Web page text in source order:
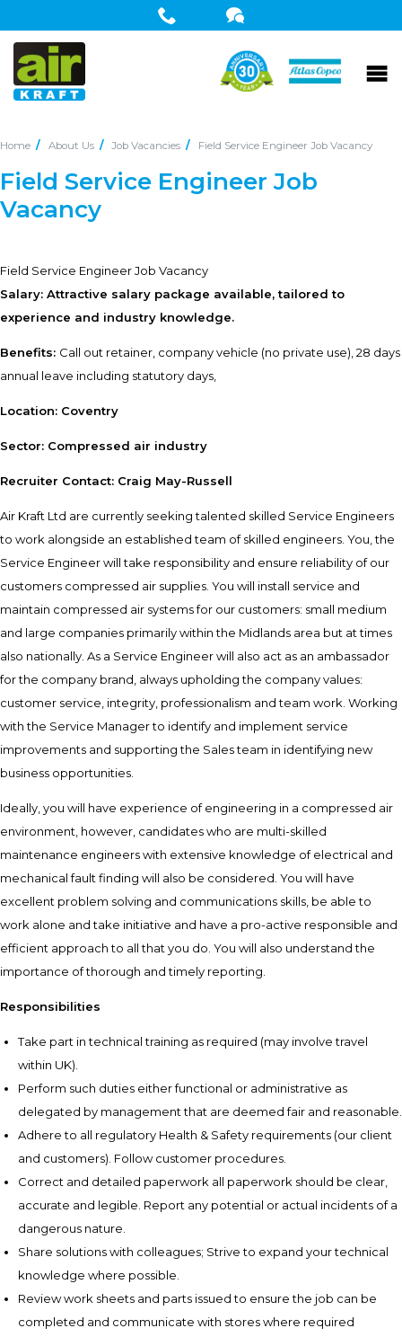
Home About Us Job Vacancies Field Service Engineer Job Vacancy
Field Service Engineer Job
Vacancy
Field Service Engineer Job Vacancy
Salary: Attractive salary package available, tailored to
experience and industry knowledge.
Benefits: Call out retainer, company vehicle (no private use), 28 days
annual leave including statutory days,
Location: Coventry
Sector: Compressed air industry
Recruiter Contact: Craig May-Russell
Air Kraft Ltd are currently seeking talented skilled Service Engineers
to work alongside an established team of skilled engineers. You, the
Service Engineer will take responsibility and ensure reliability of our
customers compressed air supplies. You will install service and
maintain compressed air systems for our customers: small medium
and large companies primarily within the Midlands area but at times
also nationally. As a Service Engineer will also act as an ambassador
for the company brand, always upholding the company values:
customer service, integrity, professionalism and team work. Working
with the Service Manager to identify and implement service
improvements and supporting the Sales team in identifying new
business opportunities.
Ideally, you will have experience of engineering in a compressed air
environment, however, candidates who are multi-skilled
maintenance engineers with extensive knowledge of electrical and
mechanical fault finding will also be considered. You will have
excellent problem solving and communications skills, be able to
work alone and take initiative and have a pro-active responsible and
efficient approach to all that you do. You will also understand the
importance of thorough and timely reporting.
Responsibilities
Take part in technical training as required (may involve travel
within UK).
Perform such duties either functional or administrative as
delegated by management that are deemed fair and reasonable.
Adhere to all regulatory Health & Safety requirements (our client
and customers). Follow customer procedures.
Correct and detailed paperwork all paperwork should be clear,
accurate and legible. Report any potential or actual incidents of a
dangerous nature.
Share solutions with colleagues; Strive to expand your technical
knowledge where possible.
Review work sheets and parts issued to ensure the job can be
completed and communicate with stores where required